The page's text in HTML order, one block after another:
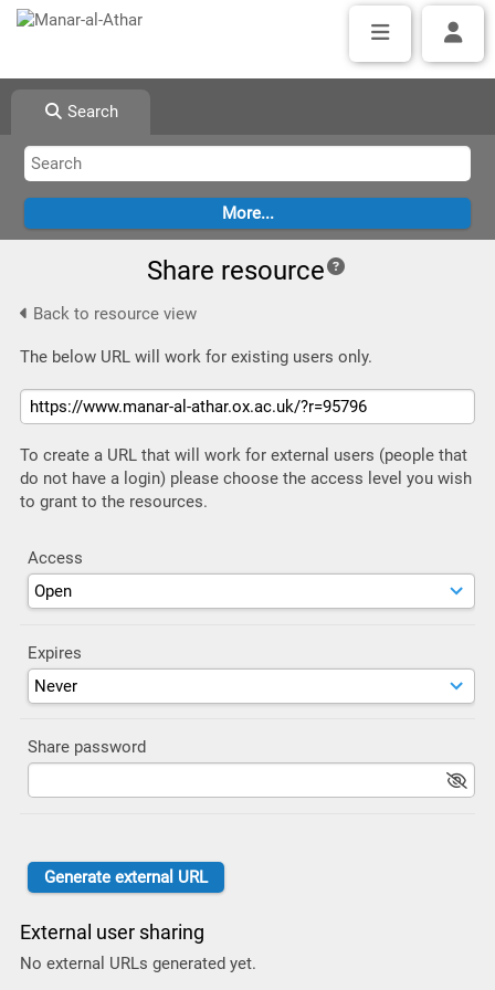
Search
Share resource
Back to resource view
The below URL will work for existing users only.
To create a URL that will work for external users (people that
do not have a login) please choose the access level you wish
to grant to the resources.
Access
Expires
Share password
External user sharing
No external URLs generated yet.